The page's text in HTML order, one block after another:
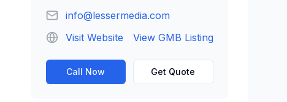
info@lessermedia.com
Visit Website
View GMB Listing
Call Now Get Quote